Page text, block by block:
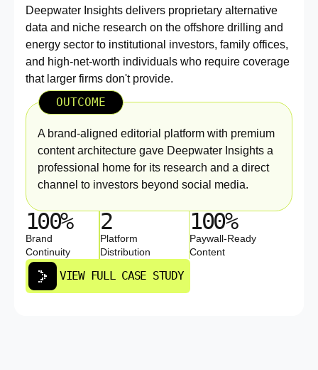
Deepwater Insights delivers proprietary alternative
data and niche research on the offshore drilling and
energy sector to institutional investors, family offices,
and high-net-worth individuals who require coverage
that larger firms don't provide.
OUTCOME
A brand-aligned editorial platform with premium
content architecture gave Deepwater Insights a
professional home for its research and a direct
channel to investors beyond social media.
100%
Brand
Continuity
2
Platform
Distribution
100%
Paywall-Ready
Content
VIEW FULL CASE STUDY